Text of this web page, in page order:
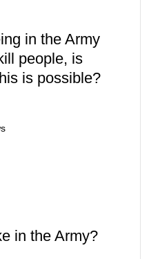
in the Army
people, is
is possible?
in the Army?